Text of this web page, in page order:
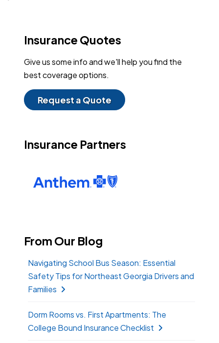
Insurance Quotes
Give us some info and we'll help you find the
best coverage options.
Request a Quote
Insurance Partners
From Our Blog
Navigating School Bus Season: Essential
Safety Tips for Northeast Georgia Drivers and
Families
Dorm Rooms vs. First Apartments: The
College Bound Insurance Checklist